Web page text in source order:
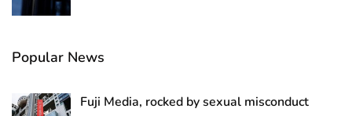
Popular News
Fuji Media, rocked by sexual misconduct